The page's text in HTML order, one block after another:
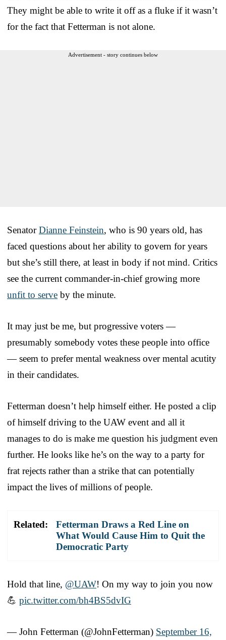
They might be able to write it off as a fluke if it wasn’t
for the fact that Fetterman is not alone.
Advertisement - story continues below
SenatorDianne Feinstein, who is 90 years old, has
faced questions about her ability to govern for years
but she’s still there, at least in body if not mind. Critics
see the current commander-in-chief growing more
unfit to serve by the minute.
It may just be me, but progressive voters —
presumably somebody votes these people into office
— seem to prefer mental weakness over mental acutity
in their candidates.
Fetterman doesn’t help himself either. He posted a clip
of himself driving to the UAW event and all it
manages to do is make me question his judgment even
further. He looks like he’s on the way to a party for
frat rejects rather than a strike that can potentially
impact the lives of millions of people.
Related:
Fetterman Draws a Red Line on
What Would Cause Him to Quit the
Democratic Party
Hold that line, @UAW! On my way to join you now
💪 pic.twitter.com/bh4BS5dvIG
— John Fetterman (@JohnFetterman) September 16,